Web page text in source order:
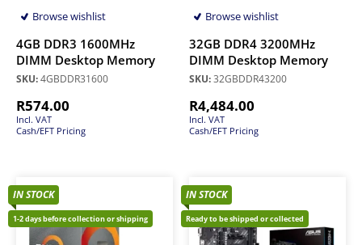
Browse wishlist
4GB DDR3 1600MHz
DIMM Desktop Memory
SKU:4GBDDR31600
R574.00
Incl. VAT
Cash/EFT Pricing
Browse wishlist
32GB DDR4 3200MHz
DIMM Desktop Memory
SKU:32GBDDR43200
R4,484.00
Incl. VAT
Cash/EFT Pricing
IN STOCK
1-2 days before collection or shipping
IN STOCK
Ready to be shipped or collected